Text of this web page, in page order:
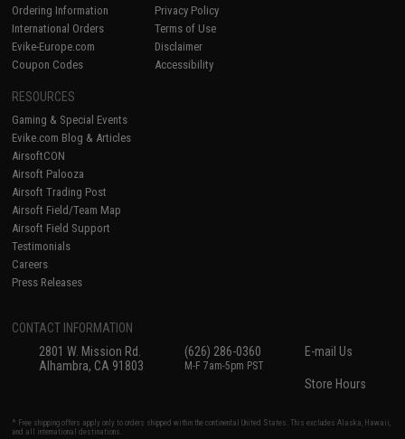
Ordering Information
International Orders
Evike-Europe.com
Coupon Codes
Privacy Policy
Terms of Use
Disclaimer
Accessibility
RESOURCES
Gaming & Special Events
Evike.com Blog & Articles
AirsoftCON
Airsoft Palooza
Airsoft Trading Post
Airsoft Field/Team Map
Airsoft Field Support
Testimonials
Careers
Press Releases
CONTACT INFORMATION
2801 W. Mission Rd.
Alhambra, CA 91803
(626) 286-0360
M-F 7am-5pm PST
E-mail Us
Store Hours
* Free shipping offers apply only to orders shipped within the continental United States. This excludes Alaska, Hawaii,
and all international destinations.